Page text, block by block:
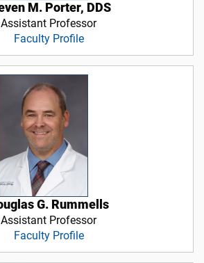
M. Porter, DDS
Assistant Professor
Faculty Profile
G. Rummells
Assistant Professor
Faculty Profile